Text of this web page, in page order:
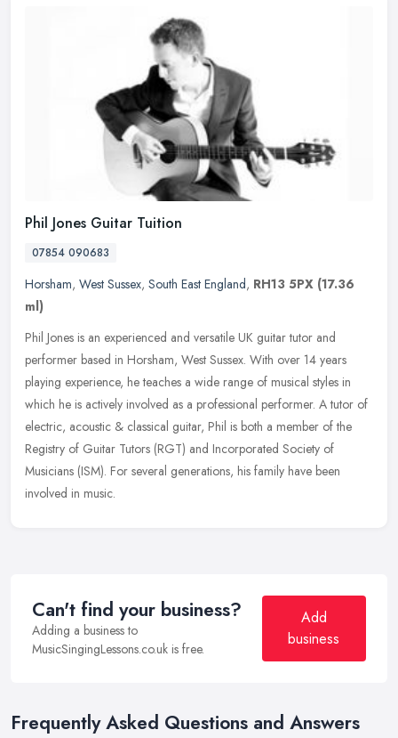
Phil Jones Guitar Tuition
07854 090683
Horsham, West Sussex, South East England, RH13 5PX (17.36
ml)
Phil Jones is an experienced and versatile UK guitar tutor and
performer based in Horsham, West Sussex. With over 14 years
playing experience, he teaches a wide range of musical styles in
which he is actively involved as a professional performer. A tutor of
electric, acoustic & classical guitar, Phil is both a member of the
Registry of Guitar Tutors (RGT) and Incorporated Society of
Musicians (ISM). For several generations, his family have been
involved in music.
Can't find your business?
Adding a business to
MusicSingingLessons.co.uk is free.
Add
business
Frequently Asked Questions and Answers